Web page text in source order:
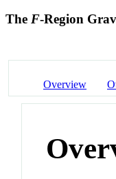
The F-Region
Overview